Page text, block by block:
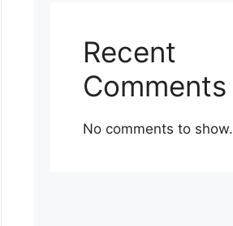
Recent
Comments
No comments to show.